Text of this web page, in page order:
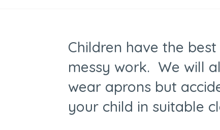
Children have the
messy work. We will
wear aprons but
your child in suitable